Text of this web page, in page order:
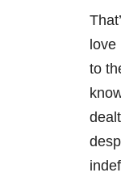
to